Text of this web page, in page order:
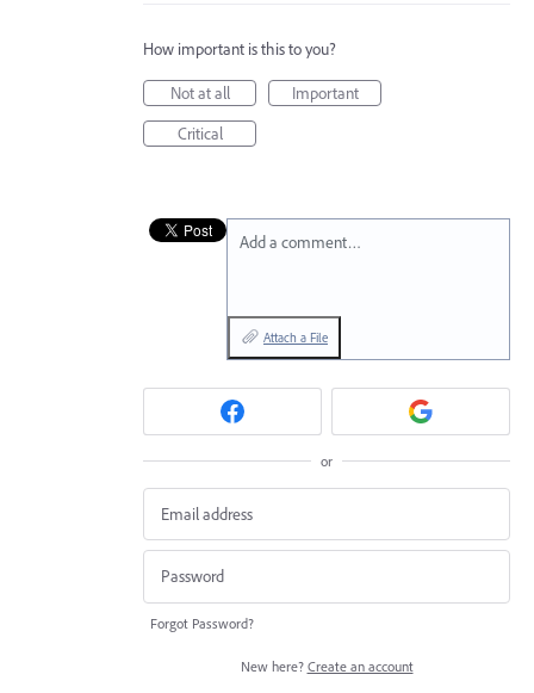
How important is this to you?
Not at all
Important
Critical
Add a comment…
Attach a File
or
Forgot Password?
New here? Create an account